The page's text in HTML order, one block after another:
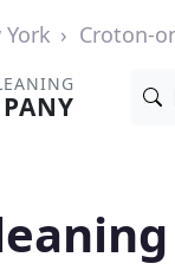
York Croton-